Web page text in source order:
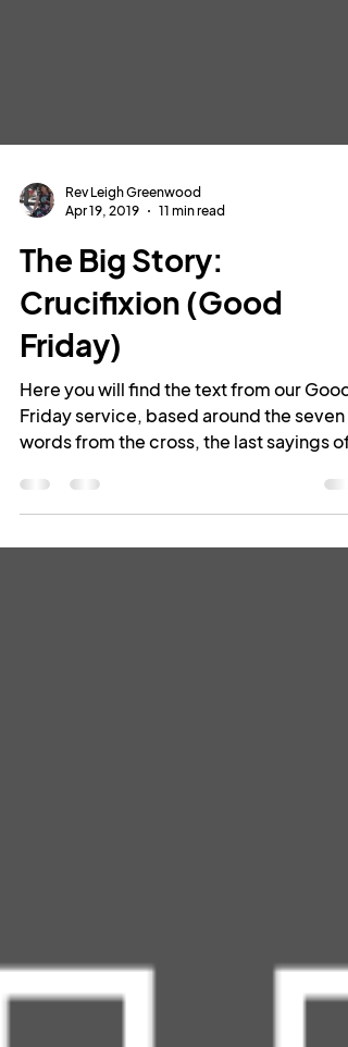
Rev Leigh Greenwood
Apr 19, 2019
11 min read
The Big Story:
Crucifixion (Good
Friday)
Here you will find the text from our Good
Jesus as...